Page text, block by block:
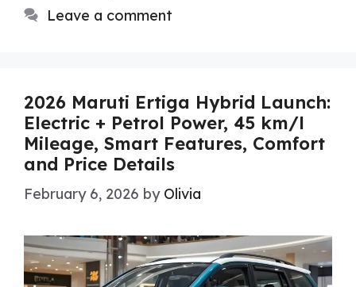
Leave a comment
2026 Maruti Ertiga Hybrid Launch:
Electric + Petrol Power, 45 km/l
Mileage, Smart Features, Comfort
and Price Details
February 6, 2026 by Olivia